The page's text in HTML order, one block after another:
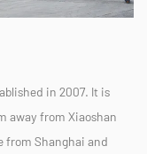
in 2007. It is
away from Xiaoshan
from Shanghai and